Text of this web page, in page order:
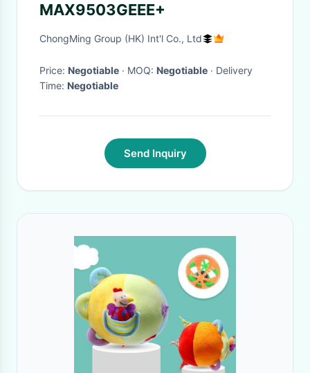
MAX9503GEEE+
ChongMing Group (HK) Int'l Co., Ltd
Price: Negotiable · MOQ: Negotiable · Delivery
Time: Negotiable
Send Inquiry